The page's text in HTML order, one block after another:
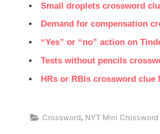
Small droplets crossword
Demand for compensation
“Yes” or “no” action on
Tests without pencils
HRs or RBIs crossword clue
Crossword, NYT Mini Crossword